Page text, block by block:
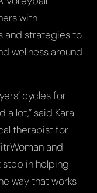
with
and strategies to
wellness around
cycles for
a lot,” said Kara
therapist for
and
step in helping
way that works